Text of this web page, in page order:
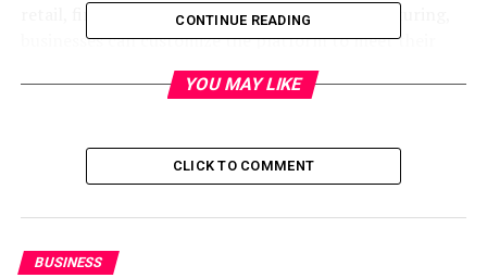
retail, finance, healthcare, logistics, or manufacturing,
businesses can customize the platform to meet their
operational and industry-specific requirements through
reliabledynamic service solutions
Understanding Microsoft
Dynamics 365 Deployment
implementing, configuring, integrating, and
CONTINUE READING
YOU MAY LIKE
CLICK TO COMMENT
BUSINESS